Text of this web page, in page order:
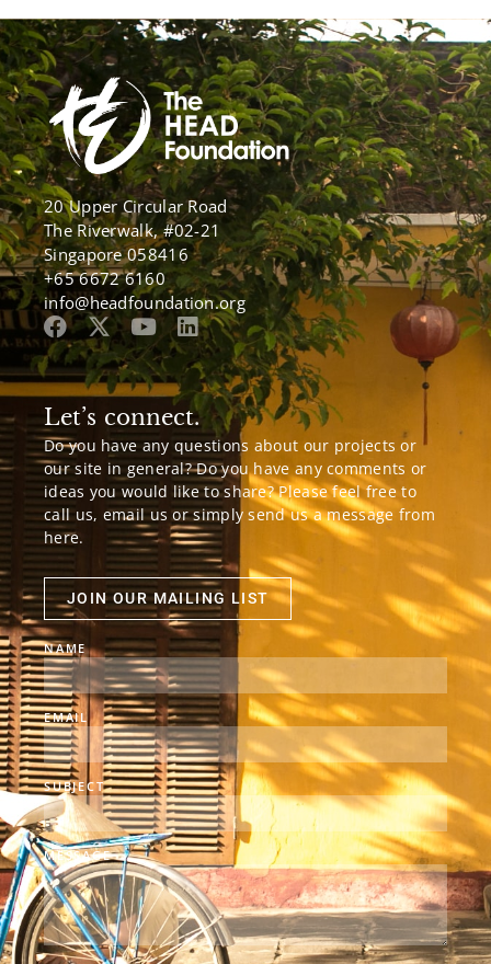
20 Upper Circular Road
The Riverwalk, #02-21
Singapore 058416
+65 6672 6160
info@headfoundation.org
Let’s connect.
Do you have any questions about our projects or
our site in general? Do you have any comments or
ideas you would like to share? Please feel free to
call us, email us or simply send us a message from
here.
JOIN OUR MAILING LIST
NAME
EMAIL
SUBJECT
MESSAGE